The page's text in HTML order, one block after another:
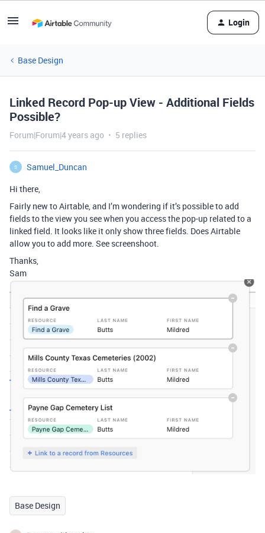
Login
Base Design
Linked Record Pop-up View - Additional Fields
Possible?
Forum|Forum|4 years ago 5 replies
S
Samuel_Duncan
Hi there,
Fairly new to Airtable, and I’m wondering if it’s possible to add
fields to the view you see when you access the pop-up related to a
linked field. It looks like it only show three fields. Does Airtable
allow you to add more. See screenshoot.
Thanks,
Sam
Base Design